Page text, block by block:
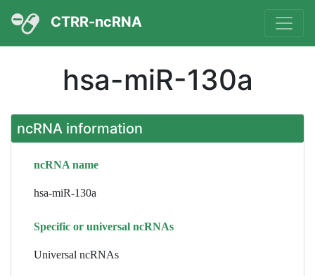
CTRR-ncRNA
hsa-miR-130a
ncRNA information
ncRNA name
hsa-miR-130a
Specific or universal ncRNAs
Universal ncRNAs